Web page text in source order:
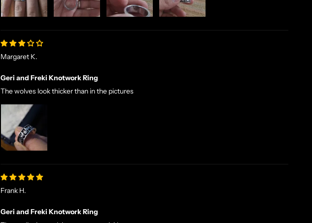
Margaret K.
Geri and Freki Knotwork Ring
The wolves look thicker than in the pictures
Frank H.
Geri and Freki Knotwork Ring